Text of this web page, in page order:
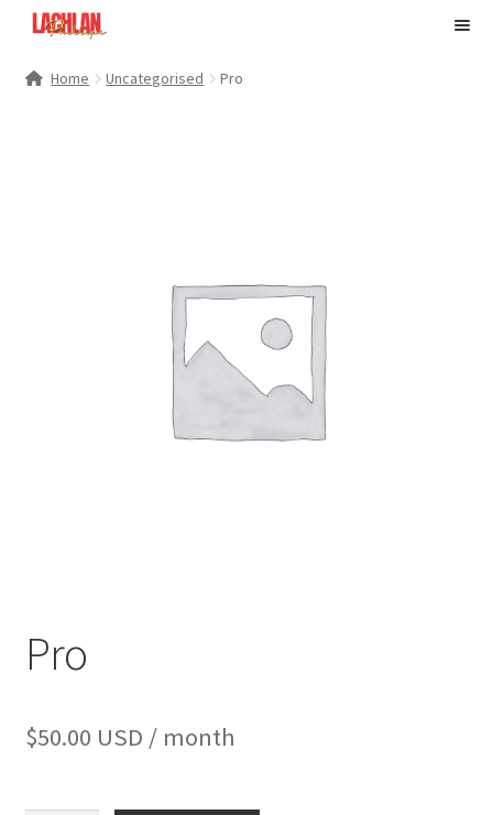
My Account
Home Uncategorised Pro
Pro
$50.00 USD / month